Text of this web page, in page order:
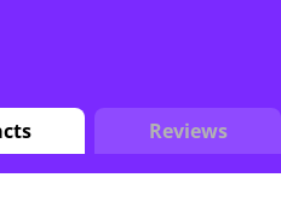
Reviews